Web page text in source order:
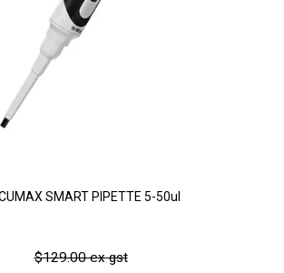
SMART PIPETTE 5-50ul
$129.00 ex gst